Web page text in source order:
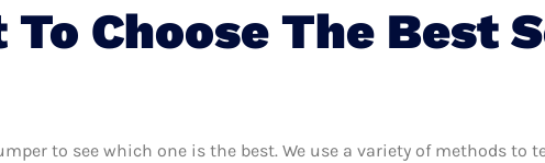
To Choose The Best
to see which one is the best. We use a variety of methods to